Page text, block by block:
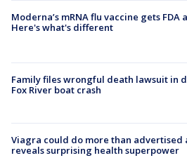
Moderna’s mRNA flu vaccine gets FDA
Here's what's different
Family files wrongful death lawsuit in
Fox River boat crash
Viagra could do more than advertised
reveals surprising health superpower